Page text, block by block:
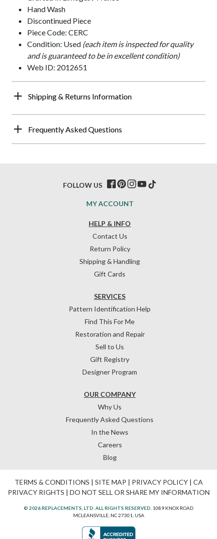
Hand Wash
Discontinued Piece
Piece Code: CERC
Condition: Used (each item is inspected for quality
and is guaranteed to be in excellent condition)
Web ID: 2012651
Shipping & Returns Information
Frequently Asked Questions
HELP & INFO
Contact Us
Return Policy
Shipping & Handling
Gift Cards
OUR COMPANY
Why Us
Frequently Asked Questions
In the News
Careers
Blog
SERVICES
Pattern Identification Help
Find This For Me
Restoration and Repair
Sell to Us
Gift Registry
Designer Program
MY ACCOUNT
FOLLOW US
TERMS & CONDITIONS | SITE MAP | PRIVACY POLICY| CA
PRIVACY RIGHTS | DO NOT SELL OR SHARE MY INFORMATION
© 2026 REPLACEMENTS, LTD. ALL RIGHTS RESERVED. 1089 KNOX ROAD
MCLEANSVILLE, NC 27301, USA